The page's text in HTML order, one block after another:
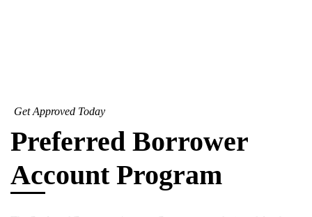
Get Approved Today
Preferred Borrower
Account Program